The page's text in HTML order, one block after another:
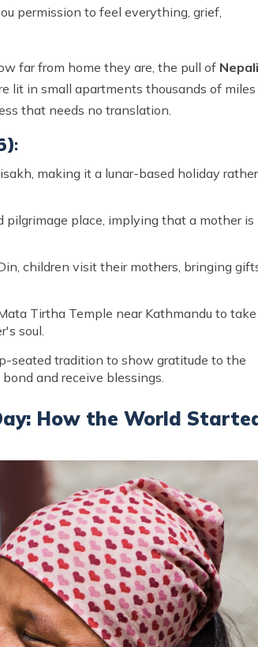
permission to feel everything, grief,
far from home they are, the pull of Nepali
lit in small apartments thousands of miles
that needs no translation.
making it a lunar-based holiday rather
pilgrimage place, implying that a mother is
children visit their mothers, bringing
Tirtha Temple near Kathmandu to
soul.
seated tradition to show gratitude to the
and receive blessings.
How the World